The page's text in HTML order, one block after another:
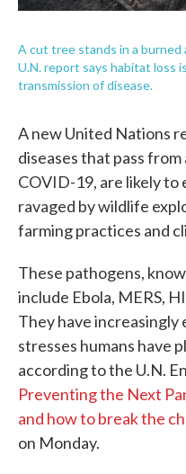
A cut tree stands in a burned
U.N. report says habitat loss
transmission of disease.
A new United Nations
diseases that pass from
COVID-19, are likely to
ravaged by wildlife
farming practices and
These pathogens,
include Ebola, MERS,
They have increasingly
stresses humans have
according to the U.N.
Preventing the Next
and how to break the
on Monday.